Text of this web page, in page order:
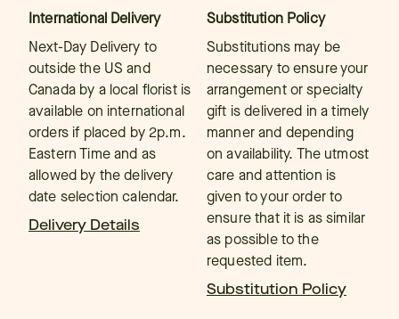
International Delivery
Next-Day Delivery to
outside the US and
Canada by a local florist is
available on international
orders if placed by 2p.m.
Eastern Time and as
allowed by the delivery
date selection calendar.
Delivery Details
Substitution Policy
Substitutions may be
necessary to ensure your
arrangement or specialty
gift is delivered in a timely
manner and depending
on availability. The utmost
care and attention is
given to your order to
ensure that it is as similar
as possible to the
requested item.
Substitution Policy